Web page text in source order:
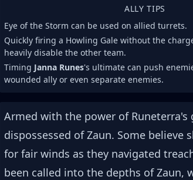
ALLY TIPS
Eye of the Storm can be used on allied turrets.
Quickly firing a Howling Gale without the
heavily disable the other team.
Timing Janna Runes's ultimate can push
wounded ally or even separate enemies.
Armed with the power of Runeterra's
dispossessed of Zaun. Some
for fair winds as they navigated
been called into the depths of Zaun,